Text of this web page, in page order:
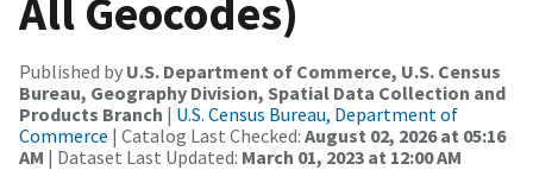
All Geocodes)
Published by U.S. Department of Commerce, U.S. Census
Bureau, Geography Division, Spatial Data Collection and
Products Branch | U.S. Census Bureau, Department of
Commerce | Catalog Last Checked: August 02, 2026 at 05:16
AM | Dataset Last Updated: March 01, 2023 at 12:00 AM